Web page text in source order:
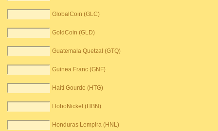
GlobalCoin (GLC)
GoldCoin (GLD)
Guatemala Quetzal (GTQ)
Guinea Franc (GNF)
Haiti Gourde (HTG)
HoboNickel (HBN)
Honduras Lempira (HNL)